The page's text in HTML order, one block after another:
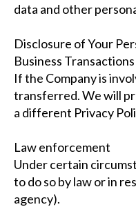
data and other
Disclosure of Your
Business Transactions
If the Company is
transferred. We will
a different Privacy
Law enforcement
Under certain
to do so by law or in
agency).